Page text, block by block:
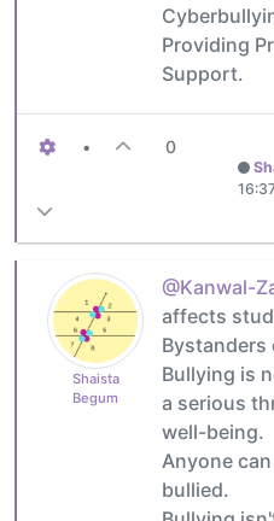
Providing
Support.
• 0
Shaista
Begum
@Kanwal-
affects
Bystanders
Bullying is
a serious
well-being.
Anyone
bullied.